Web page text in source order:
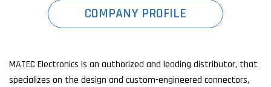
COMPANY PROFILE
MATEC Electronics is an authorized and leading distributor, that
specializes on the design and custom-engineered connectors,